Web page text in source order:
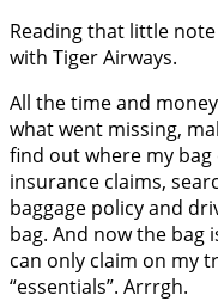
Reading that little
with Tiger Airways.
All the time and
what went missing,
find out where my
insurance claims,
baggage policy and
bag. And now the bag
can only claim on my
“essentials”. Arrrgh.